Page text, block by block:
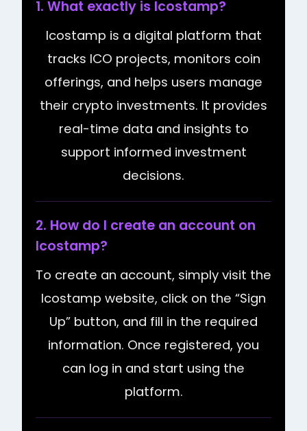
1. What exactly is Icostamp?
Icostamp is a digital platform that
tracks ICO projects, monitors coin
offerings, and helps users manage
their crypto investments. It provides
real-time data and insights to
support informed investment
decisions.
2. How do I create an account on
Icostamp?
To create an account, simply visit the
Icostamp website, click on the “Sign
Up” button, and fill in the required
information. Once registered, you
can log in and start using the
platform.